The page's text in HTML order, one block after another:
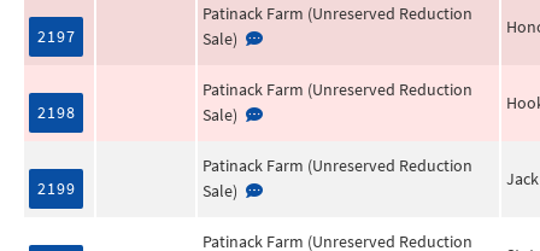
2197
Patinack Farm (Unreserved Reduction
Sale)
2198
Patinack Farm (Unreserved Reduction
Sale)
2199
Patinack Farm (Unreserved Reduction
Sale)
Patinack Farm (Unreserved Reduction